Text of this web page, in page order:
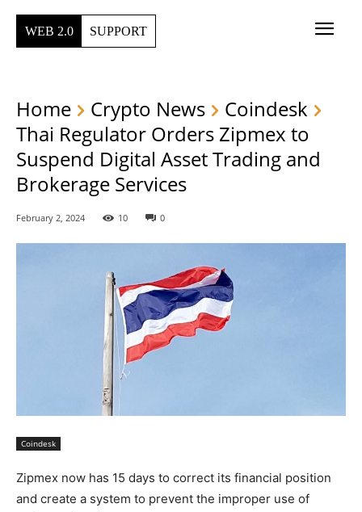
WEB 2.0 SUPPORT
Home Crypto News
Coindesk
Thai Regulator Orders Zipmex to
Suspend Digital Asset Trading and
Brokerage Services
February 2, 2024 10 0
Coindesk
Zipmex now has 15 days to correct its financial position
and create a system to prevent the improper use of